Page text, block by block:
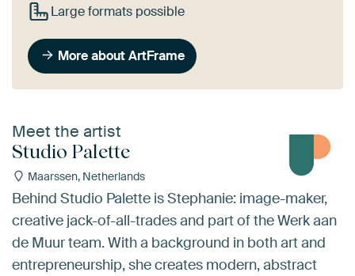
Large formats possible
More about ArtFrame
Meet the artist
Studio Palette
Maarssen, Netherlands
Behind Studio Palette is Stephanie: image-maker,
creative jack-of-all-trades and part of the Werk aan
de Muur team. With a background in both art and
entrepreneurship, she creates modern, abstract